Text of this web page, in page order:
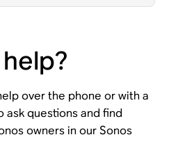
over the phone or with a
ask questions and find
owners in our Sonos